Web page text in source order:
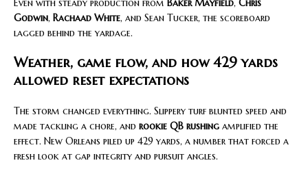
Even with steady production from Baker Mayfield, Chris
Godwin, Rachaad White, and Sean Tucker, the scoreboard
lagged behind the yardage.
Weather, game flow, and how 429 yards
allowed reset expectations
The storm changed everything. Slippery turf blunted speed and
made tackling a chore, and rookie QB rushing amplified the
effect. New Orleans piled up 429 yards, a number that forced a
fresh look at gap integrity and pursuit angles.